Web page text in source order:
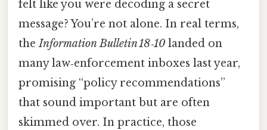
felt like you were decoding a secret
message? You’re not alone. In real terms,
theInformation Bulletin 18‑10 landed on
many law‑enforcement inboxes last year,
promising “policy recommendations”
that sound important but are often
skimmed over. In practice, those